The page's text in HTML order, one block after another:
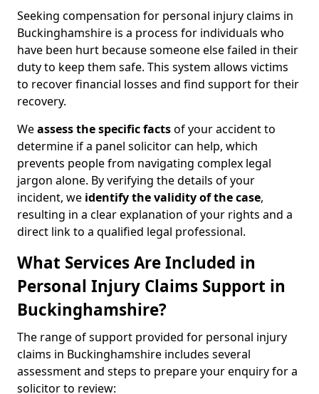
Seeking compensation for personal injury claims in
Buckinghamshire is a process for individuals who
have been hurt because someone else failed in their
duty to keep them safe. This system allows victims
to recover financial losses and find support for their
recovery.
Weassess the specific factsof your accident to
determine if a panel solicitor can help, which
prevents people from navigating complex legal
jargon alone. By verifying the details of your
incident, we identify the validity of the case,
resulting in a clear explanation of your rights and a
direct link to a qualified legal professional.
What Services Are Included in
Personal Injury Claims Support in
Buckinghamshire?
The range of support provided for personal injury
claims in Buckinghamshire includes several
assessment and steps to prepare your enquiry for a
solicitor to review: